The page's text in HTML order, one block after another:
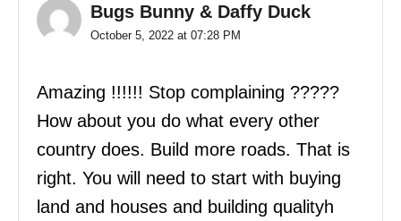
Bugs Bunny & Daffy Duck
October 5, 2022 at 07:28 PM
Amazing !!!!!! Stop complaining ?????
How about you do what every other
country does. Build more roads. That is
right. You will need to start with buying
land and houses and building qualityh